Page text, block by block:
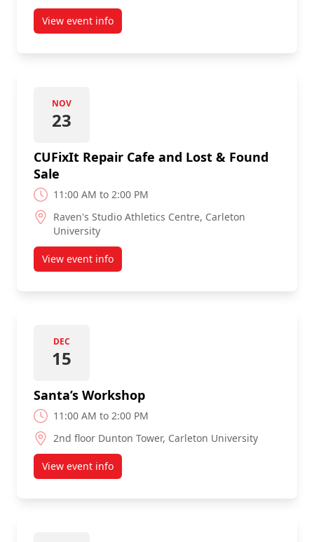
View event infoabout Psych-O-Chef Cook-Off
NOV
23
CUFixIt Repair Cafe and Lost & Found
Sale
11:00 AM to 2:00 PM
Raven's Studio Athletics Centre, Carleton
University
View event infoabout CUFixIt Repair Cafe and Lost & Found Sale
DEC
15
Santa’s Workshop
11:00 AM to 2:00 PM
2nd floor Dunton Tower, Carleton University
View event infoabout Santa's Workshop